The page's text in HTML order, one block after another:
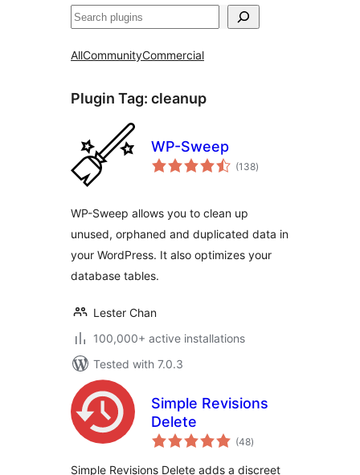
ताकू
AllCommunityCommercial
Plugin Tag: cleanup
WP-Sweep
(138total
ratings
)
WP-Sweep allows you to clean up
unused, orphaned and duplicated data in
your WordPress. It also optimizes your
database tables.
Lester Chan
100,000+ active installations
Tested with 7.0.3
Simple Revisions
Delete
(48total
ratings
)
Simple Revisions Delete adds a discreet